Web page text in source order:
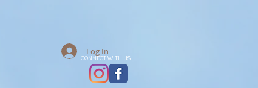
Log In
CONNECT WITH US